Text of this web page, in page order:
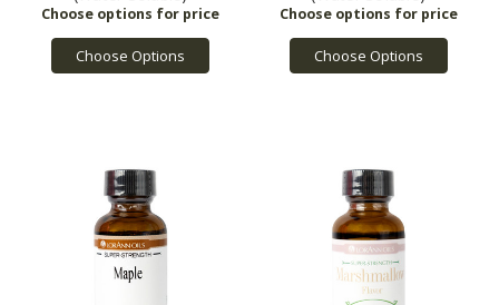
Choose Options Choose Options